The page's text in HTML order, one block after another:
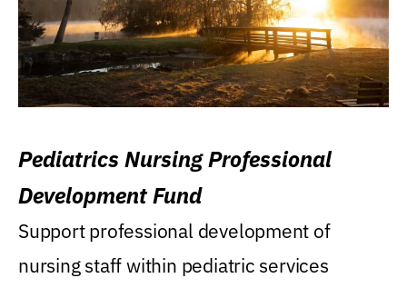
Pediatrics Nursing Professional
Development Fund
Support professional development of
nursing staff within pediatric services